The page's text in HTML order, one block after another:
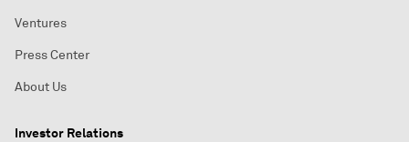
Ventures
Press Center
About Us
Investor Relations